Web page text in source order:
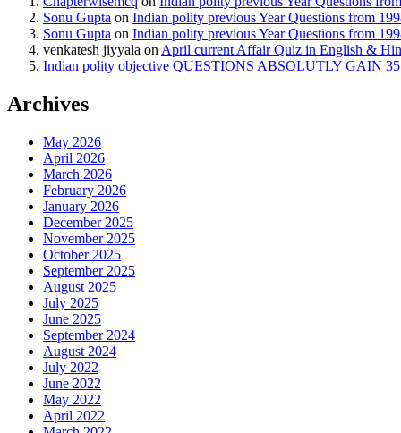
Sonu Gupta on Indian polity previous Year Questions from
Sonu Gupta on Indian polity previous Year Questions from
venkatesh jiyyala onApril current Affair Quiz in English &
Indian polity objective QUESTIONS ABSOLUTLY GAIN
Archives
May 2026
April 2026
March 2026
February 2026
January 2026
December 2025
November 2025
October 2025
September 2025
August 2025
July 2025
June 2025
September 2024
August 2024
July 2022
June 2022
May 2022
April 2022